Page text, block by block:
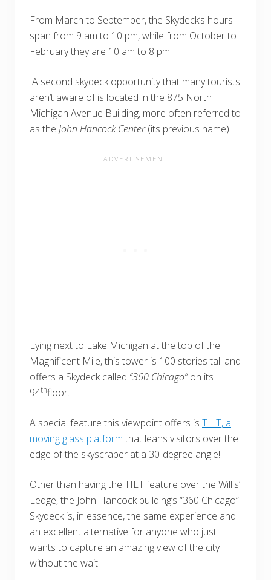
From March to September, the Skydeck’s hours
span from 9 am to 10 pm, while from October to
February they are 10 am to 8 pm.
A second skydeck opportunity that many tourists
aren’t aware of is located in the 875 North
Michigan Avenue Building, more often referred to
as the John Hancock Center(its previous name).
Lying next to Lake Michigan at the top of the
Magnificent Mile, this tower is 100 stories tall and
offers a Skydeck called “360 Chicago”on its
94thfloor.
A special feature this viewpoint offers is TILT, a
moving glass platform that leans visitors over the
edge of the skyscraper at a 30-degree angle!
Other than having the TILT feature over the Willis’
Ledge, the John Hancock building’s “360 Chicago”
Skydeck is, in essence, the same experience and
an excellent alternative for anyone who just
wants to capture an amazing view of the city
without the wait.